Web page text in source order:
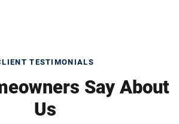
TESTIMONIALS
Say About
Us